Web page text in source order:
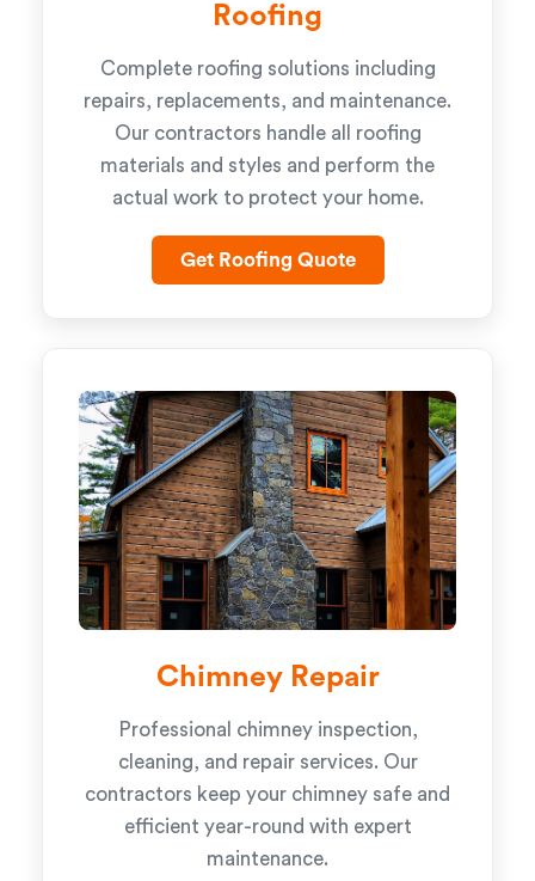
Roofing
Complete roofing solutions including
repairs, replacements, and maintenance.
Our contractors handle all roofing
materials and styles and perform the
actual work to protect your home.
Get Roofing Quote
Chimney Repair
Professional chimney inspection,
cleaning, and repair services. Our
contractors keep your chimney safe and
efficient year-round with expert
maintenance.